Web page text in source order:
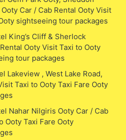
Car / Cab Rental Ooty Visit
sightseeing tour packages
King’s Cliff & Sherlock
Ooty Visit Taxi to Ooty
tour packages
Lakeview , West Lake Road,
Taxi to Ooty Taxi Fare Ooty
Nahar Nilgiris Ooty Car / Cab
Ooty Taxi Fare Ooty